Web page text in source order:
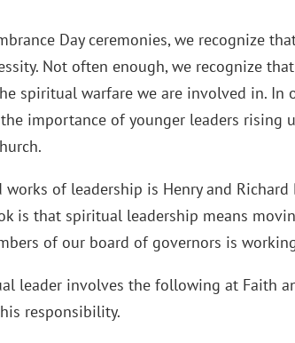
Day ceremonies, we recognize
Not often enough, we recognize
spiritual warfare we are involved in. In
importance of younger leaders rising
of leadership is Henry and Richard
is that spiritual leadership means
of our board of governors is
leader involves the following at Faith
responsibility.